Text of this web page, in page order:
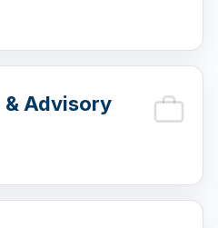
& Advisory